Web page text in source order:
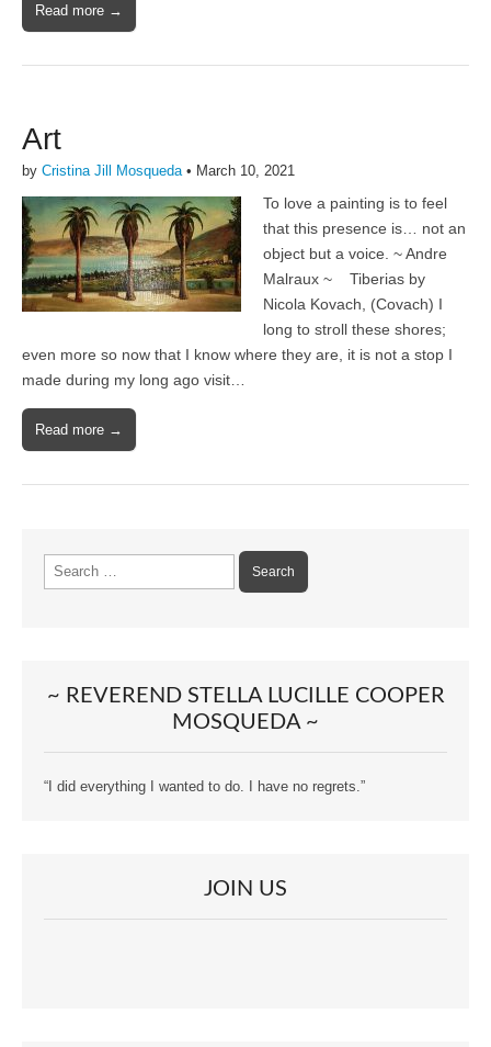
Read more →
Art
by Cristina Jill Mosqueda • March 10, 2021
To love a painting is to feel
that this presence is… not an
object but a voice. ~ Andre
Malraux ~ Tiberias by
Nicola Kovach, (Covach) I
long to stroll these shores;
even more so now that I know where they are, it is not a stop I
made during my long ago visit…
Read more →
~ REVEREND STELLA LUCILLE COOPER
MOSQUEDA ~
“I did everything I wanted to do. I have no regrets.”
JOIN US